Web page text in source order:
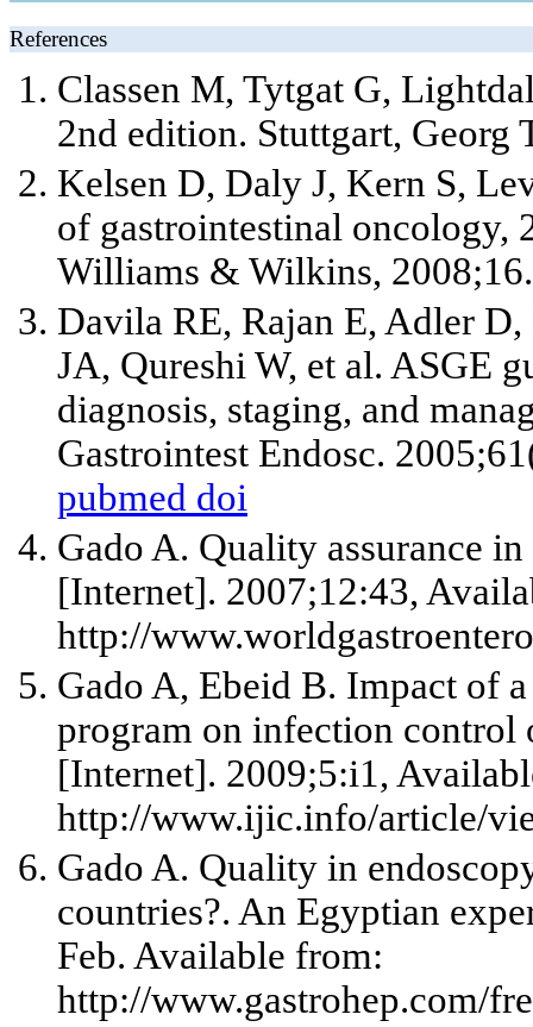
References
Classen M, Tytgat G,
2nd edition. Stuttgart, Georg
Kelsen D, Daly J, Kern S,
of gastrointestinal oncology,
Williams & Wilkins, 2008;16.
Davila RE, Rajan E, Adler
JA, Qureshi W, et al. ASGE
diagnosis, staging, and
Gastrointest Endosc.
pubmed doi
Gado A. Quality assurance
[Internet]. 2007;12:43,
http://
Gado A, Ebeid B. Impact of
program on infection control
[Internet]. 2009;5:i1,
http://www.ijic.info/article/
Gado A. Quality in
countries?. An Egyptian
Feb. Available from:
http://www.gastrohep.com/